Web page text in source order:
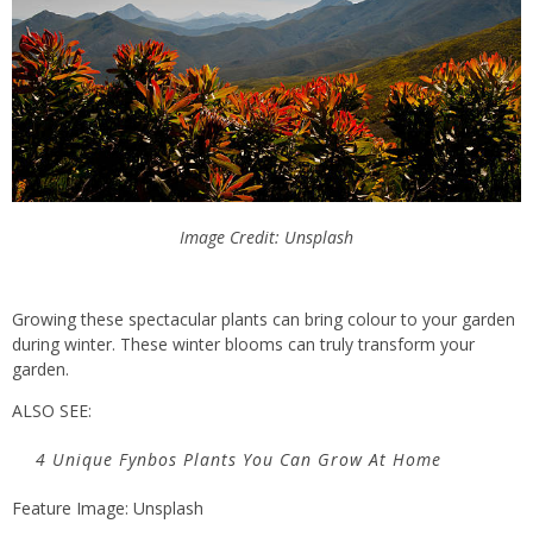
Image Credit: Unsplash
Growing these spectacular plants can bring colour to your garden
during winter. These winter blooms can truly transform your
garden.
ALSO SEE:
4 Unique Fynbos Plants You Can Grow At Home
Feature Image: Unsplash